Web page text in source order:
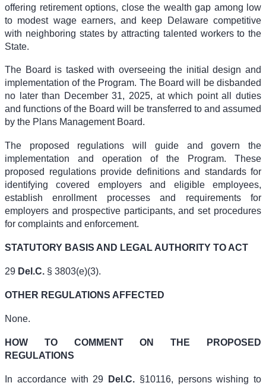
offering retirement options, close the wealth gap among low
to modest wage earners, and keep Delaware competitive
with neighboring states by attracting talented workers to the
State.
The Board is tasked with overseeing the initial design and
implementation of the Program. The Board will be disbanded
no later than December 31, 2025, at which point all duties
and functions of the Board will be transferred to and assumed
by the Plans Management Board.
The proposed regulations will guide and govern the
implementation and operation of the Program. These
proposed regulations provide definitions and standards for
identifying covered employers and eligible employees,
establish enrollment processes and requirements for
employers and prospective participants, and set procedures
for complaints and enforcement.
STATUTORY BASIS AND LEGAL AUTHORITY TO ACT
29 Del.C. § 3803(e)(3).
OTHER REGULATIONS AFFECTED
None.
HOW TO COMMENT ON THE PROPOSED
REGULATIONS
In accordance with 29 Del.C. §10116, persons wishing to